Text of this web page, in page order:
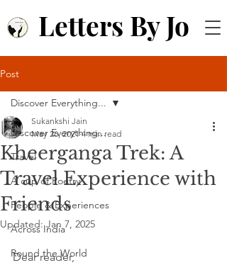
Letters By Jo
Post
Discover Everything...
Travel
A cup of Poetry
People & Experiences
Across India
Round the World
Discover Everything...
Kheerganga Trek: A
Travel Experience with
Friends
Sukankshi Jain
May 26, 2021 4 min read
Updated:Jan 7, 2025
Dear reader,